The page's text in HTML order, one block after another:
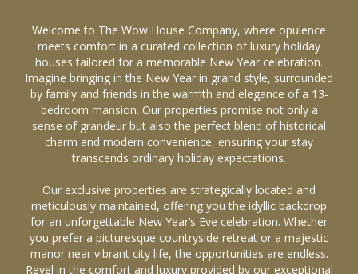
Welcome to The Wow House Company, where opulence
meets comfort in a curated collection of luxury holiday
houses tailored for a memorable New Year celebration.
Imagine bringing in the New Year in grand style, surrounded
by family and friends in the warmth and elegance of a 13-
bedroom mansion. Our properties promise not only a
sense of grandeur but also the perfect blend of historical
charm and modern convenience, ensuring your stay
transcends ordinary holiday expectations.
Our exclusive properties are strategically located and
meticulously maintained, offering you the idyllic backdrop
for an unforgettable New Year’s Eve celebration. Whether
you prefer a picturesque countryside retreat or a majestic
manor near vibrant city life, the opportunities are endless.
Revel in the comfort and luxury provided by our exceptional